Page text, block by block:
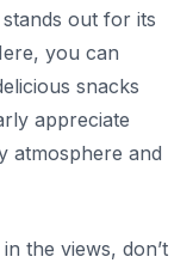
out for its
you can
snacks
appreciate
atmosphere and
the views, don’t